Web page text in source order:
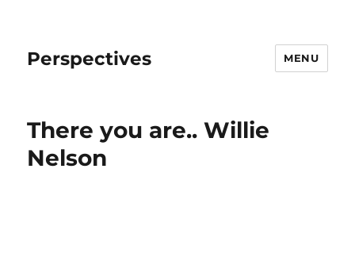
Perspectives MENU
There you are.. Willie
Nelson